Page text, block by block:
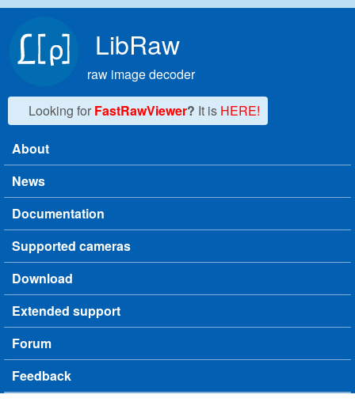
LibRaw
raw image decoder
Looking for FastRawViewer? It is HERE!
Main menu
About
News
Documentation
Supported cameras
Download
Extended support
Forum
Feedback